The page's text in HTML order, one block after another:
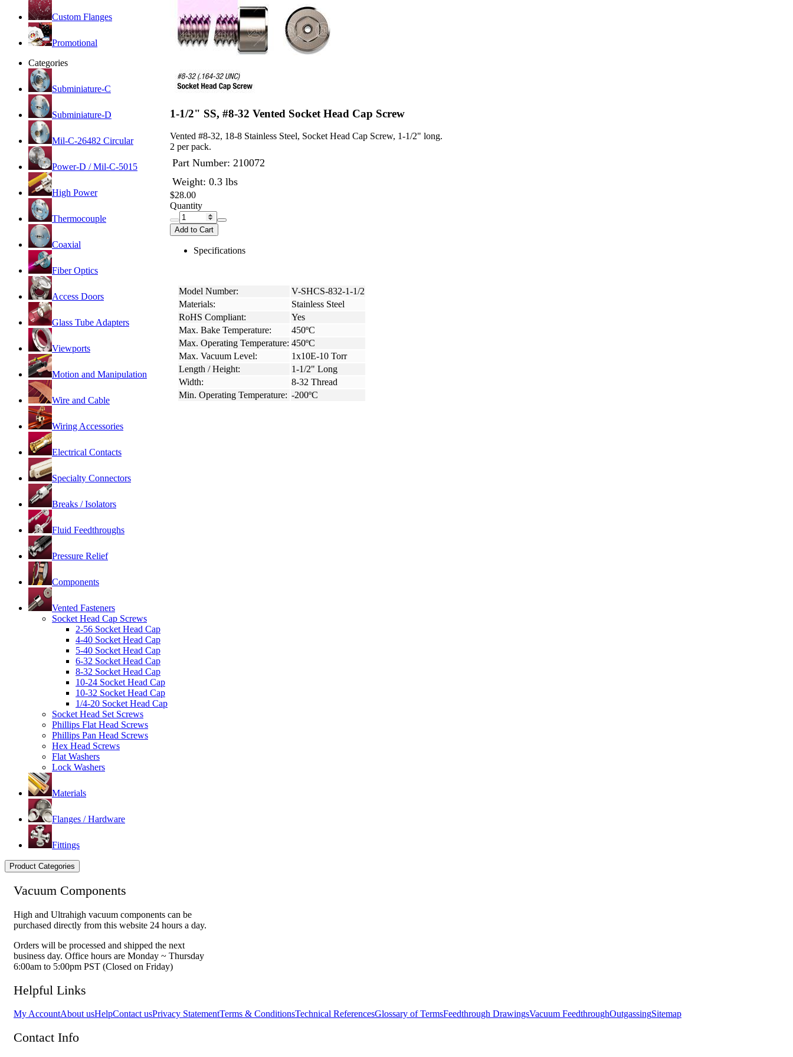
Custom Flanges
Promotional
Categories
Subminiature-C
Subminiature-D
Mil-C-26482 Circular
Power-D / Mil-C-5015
High Power
Thermocouple
Coaxial
Fiber Optics
Access Doors
Glass Tube Adapters
Viewports
Motion and Manipulation
Wire and Cable
Wiring Accessories
Electrical Contacts
Specialty Connectors
Breaks / Isolators
Fluid Feedthroughs
Pressure Relief
Components
Vented Fasteners
Socket Head Cap Screws
2-56 Socket Head Cap
4-40 Socket Head Cap
5-40 Socket Head Cap
6-32 Socket Head Cap
8-32 Socket Head Cap
10-24 Socket Head Cap
10-32 Socket Head Cap
1/4-20 Socket Head Cap
Socket Head Set Screws
Phillips Flat Head Screws
Phillips Pan Head Screws
Hex Head Screws
Flat Washers
Lock Washers
Materials
Flanges / Hardware
Fittings
Product Categories
1-1/2" SS, #8-32 Vented Socket Head Cap Screw
Vented #8-32, 18-8 Stainless Steel, Socket Head Cap Screw, 1-1/2" long.
2 per pack.
Part Number: 210072
Weight: 0.3 lbs
$28.00
Quantity
Add to Cart
Specifications
Model Number:
V-SHCS-832-1-1/2
Materials:
Stainless Steel
RoHS Compliant:
Yes
Max. Bake Temperature:
450ºC
Max. Operating Temperature: 450ºC
Max. Vacuum Level:
1x10E-10 Torr
Length / Height:
1-1/2" Long
Width:
8-32 Thread
Min. Operating Temperature: -200ºC
Vacuum Components
High and Ultrahigh vacuum components can be
purchased directly from this website 24 hours a day.
Orders will be processed and shipped the next
business day. Office hours are Monday ~ Thursday
6:00am to 5:00pm PST (Closed on Friday)
Helpful Links
My AccountAbout usHelpContact usPrivacy StatementTerms & ConditionsTechnical ReferencesGlossary of TermsFeedthrough DrawingsVacuum FeedthroughOutgassingSitemap
Contact Info